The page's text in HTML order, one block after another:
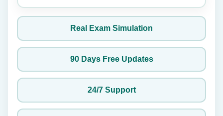
Real Exam Simulation
90 Days Free Updates
24/7 Support